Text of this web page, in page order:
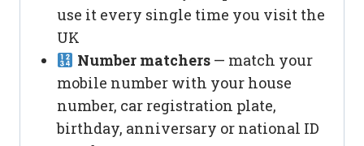
use it every single time you visit the
UK
Number matchers— match your
mobile number with your house
number, car registration plate,
birthday, anniversary or national ID